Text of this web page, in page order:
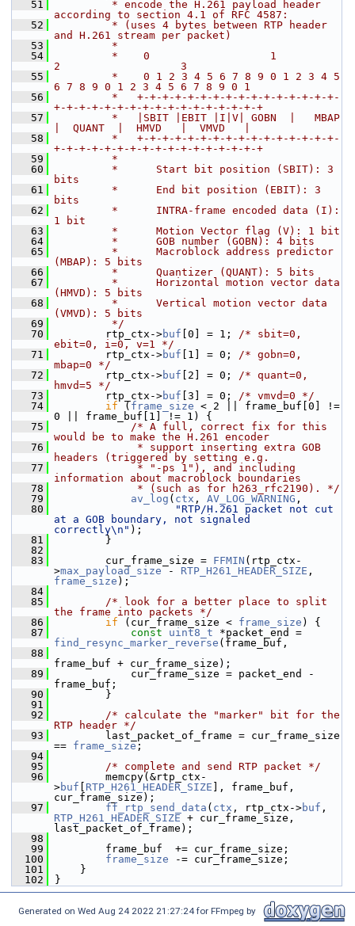
   51
         * encode the H.261 payload header
according to section 4.1 of RFC 4587:
   52
         * (uses 4 bytes between RTP header
and H.261 stream per packet)
   53
         *
   54
         *    0                   1
2                   3
   55
         *    0 1 2 3 4 5 6 7 8 9 0 1 2 3 4 5
6 7 8 9 0 1 2 3 4 5 6 7 8 9 0 1
   56
         *   +-+-+-+-+-+-+-+-+-+-+-+-+-+-+-+-
+-+-+-+-+-+-+-+-+-+-+-+-+-+-+-+-+
   57
         *   |SBIT |EBIT |I|V| GOBN  |   MBAP
|  QUANT  |  HMVD   |  VMVD   |
   58
         *   +-+-+-+-+-+-+-+-+-+-+-+-+-+-+-+-
+-+-+-+-+-+-+-+-+-+-+-+-+-+-+-+-+
   59
         *
   60
         *      Start bit position (SBIT): 3
bits
   61
         *      End bit position (EBIT): 3
bits
   62
         *      INTRA-frame encoded data (I):
1 bit
   63
         *      Motion Vector flag (V): 1 bit
   64
         *      GOB number (GOBN): 4 bits
   65
         *      Macroblock address predictor
(MBAP): 5 bits
   66
         *      Quantizer (QUANT): 5 bits
   67
         *      Horizontal motion vector data
(HMVD): 5 bits
   68
         *      Vertical motion vector data
(VMVD): 5 bits
   69
         */
   70
rtp_ctx->buf [0] = 1; /* sbit=0,
ebit=0, i=0, v=1 */
   71
rtp_ctx->buf [1] = 0; /* gobn=0,
mbap=0 */
   72
rtp_ctx->buf [2] = 0; /* quant=0,
hmvd=5 */
   73
rtp_ctx->buf [3] = 0; /* vmvd=0 */
   74
if ( frame_size < 2 || frame_buf[0] !=
0 || frame_buf[1] != 1) {
   75
/* A full, correct fix for this
would be to make the H.261 encoder
   76
             * support inserting extra GOB
headers (triggered by setting e.g.
   77
             * "-ps 1"), and including
information about macroblock boundaries
   78
             * (such as for h263_rfc2190). */
   79
av_log ( ctx , AV_LOG_WARNING ,
   80
"RTP/H.261 packet not cut
at a GOB boundary, not signaled
correctly\n" );
   81
}
   82
   83
cur_frame_size = FFMIN (rtp_ctx-
>max_payload_size - RTP_H261_HEADER_SIZE
frame_size );
   84
   85
/* look for a better place to split
the frame into packets */
   86
if (cur_frame_size < frame_size ) {
   87
const uint8_t
find_resync_marker_reverse (frame_buf,
   88
frame_buf + cur_frame_size);
   89
cur_frame_size = packet_end -
frame_buf;
   90
}
   91
   92
/* calculate the "marker" bit for the
RTP header */
   93
last_packet_of_frame = cur_frame_size
== frame_size ;
   94
   95
/* complete and send RTP packet */
   96
memcpy(&rtp_ctx-
>buf RTP_H261_HEADER_SIZE ], frame_buf,
cur_frame_size);
   97
ff_rtp_send_data ( ctx , rtp_ctx->buf
RTP_H261_HEADER_SIZE + cur_frame_size,
last_packet_of_frame);
   98
   99
frame_buf  += cur_frame_size;
  100
frame_size -= cur_frame_size;
  101
}
  102
}
Generated on Wed Aug 24 2022 21:27:24 for FFmpeg by